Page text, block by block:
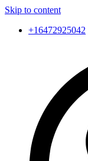
Skip to content
+16472925042